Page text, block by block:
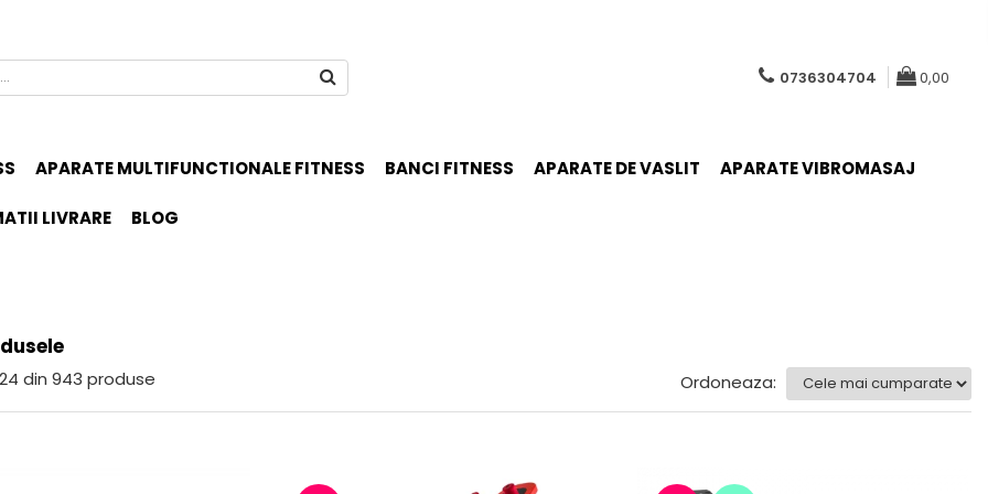
0736304704 0,00
APARATE MULTIFUNCTIONALE FITNESS BANCI FITNESS APARATE DE VASLIT APARATE VIBROMASAJ
LIVRARE BLOG
24 din943 produse Ordoneaza: